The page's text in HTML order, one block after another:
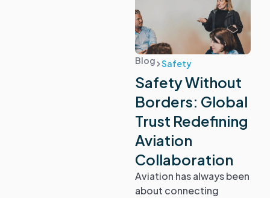
Blog Safety
Safety Without
Borders: Global
Trust Redefining
Aviation
Collaboration
Aviation has always been
about connecting